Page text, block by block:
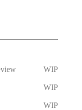
WIP
WIP
WIP